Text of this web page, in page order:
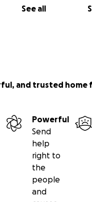
See all
and trusted home
Powerful
Send
help
right to
the
people
and